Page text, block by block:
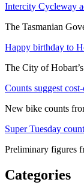
Intercity Cycleway
The Tasmanian
Happy birthday to
The City of
Counts suggest
New bike counts
Super Tuesday
Preliminary figures
Categories